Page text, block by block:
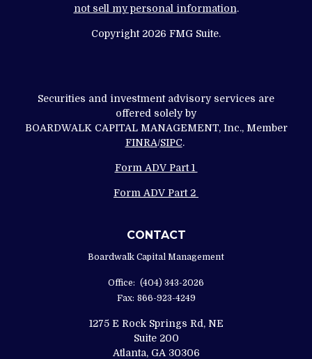
not sell my personal information.
Copyright 2026 FMG Suite.
Securities and investment advisory services are
offered solely by
BOARDWALK CAPITAL MANAGEMENT, Inc., Member
FINRA/SIPC.
Form ADV Part 1
Form ADV Part 2
CONTACT
Boardwalk Capital Management
Office: (404) 343-2026
Fax: 866-923-4249
1275 E Rock Springs Rd, NE
Suite 200
Atlanta, GA 30306